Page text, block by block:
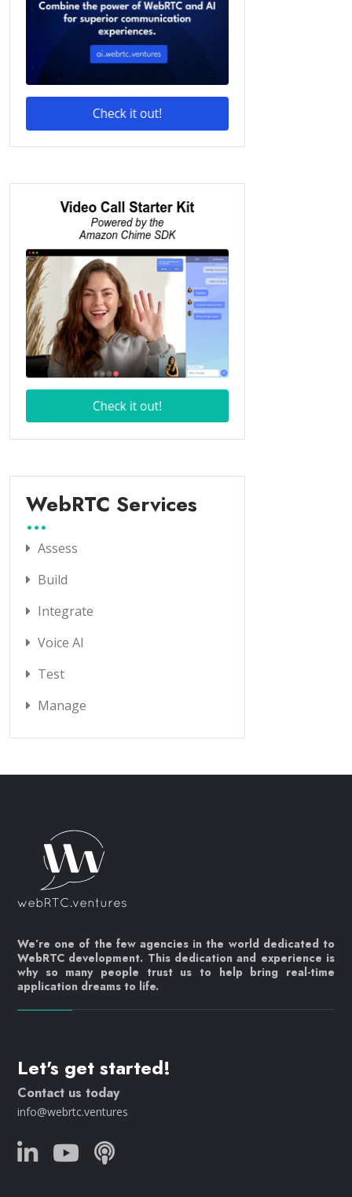
WebRTC Services
Assess
Build
Integrate
Voice AI
Test
Manage
We’re one of the few agencies in the world dedicated to
WebRTC development. This dedication and experience is
why so many people trust us to help bring real-time
application dreams to life.
Let's get started!
Contact us today
info@webrtc.ventures